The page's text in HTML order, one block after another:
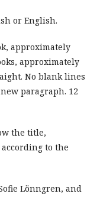
or English.
approximately
approximately
No blank lines
paragraph. 12
the title,
to the
Lönngren, and